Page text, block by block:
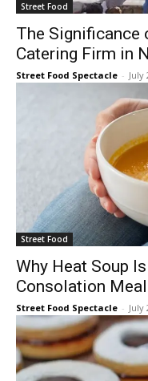
Street Food
The Significance
Catering Firm in
Street Food Spectacle - July
Street Food
Why Heat Soup
Consolation
Street Food Spectacle - July